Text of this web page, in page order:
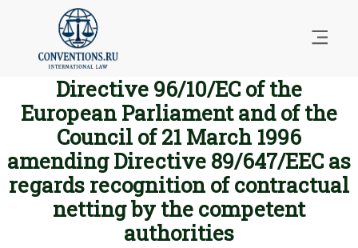
Directive 96/10/EC of the
European Parliament and of the
Council of 21 March 1996
amending Directive 89/647/EEC as
regards recognition of contractual
netting by the competent
authorities